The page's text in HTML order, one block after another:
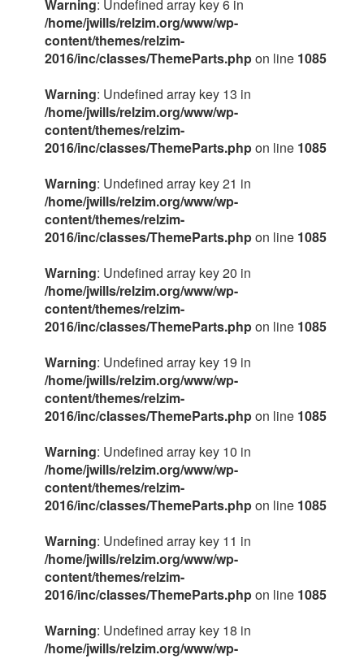
Warning: Undefined array key 6 in
/home/jwills/relzim.org/www/wp-
content/themes/relzim-
2016/inc/classes/ThemeParts.phpon line 1085
Warning: Undefined array key 13 in
/home/jwills/relzim.org/www/wp-
content/themes/relzim-
2016/inc/classes/ThemeParts.phpon line 1085
Warning: Undefined array key 21 in
/home/jwills/relzim.org/www/wp-
content/themes/relzim-
2016/inc/classes/ThemeParts.phpon line 1085
Warning: Undefined array key 20 in
/home/jwills/relzim.org/www/wp-
content/themes/relzim-
2016/inc/classes/ThemeParts.phpon line 1085
Warning: Undefined array key 19 in
/home/jwills/relzim.org/www/wp-
content/themes/relzim-
2016/inc/classes/ThemeParts.phpon line 1085
Warning: Undefined array key 10 in
/home/jwills/relzim.org/www/wp-
content/themes/relzim-
2016/inc/classes/ThemeParts.phpon line 1085
Warning: Undefined array key 11 in
/home/jwills/relzim.org/www/wp-
content/themes/relzim-
2016/inc/classes/ThemeParts.phpon line 1085
Warning: Undefined array key 18 in
/home/jwills/relzim.org/www/wp-